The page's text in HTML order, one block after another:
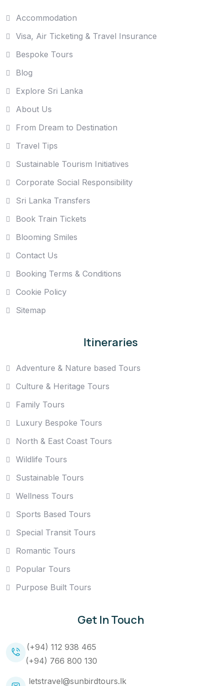
Accommodation
Visa, Air Ticketing & Travel Insurance
Bespoke Tours
Blog
Explore Sri Lanka
About Us
From Dream to Destination
Travel Tips
Sustainable Tourism Initiatives
Corporate Social Responsibility
Sri Lanka Transfers
Book Train Tickets
Blooming Smiles
Contact Us
Booking Terms & Conditions
Cookie Policy
Sitemap
Itineraries
Adventure & Nature based Tours
Culture & Heritage Tours
Family Tours
Luxury Bespoke Tours
North & East Coast Tours
Wildlife Tours
Sustainable Tours
Wellness Tours
Sports Based Tours
Special Transit Tours
Romantic Tours
Popular Tours
Purpose Built Tours
Get In Touch
(+94) 112 938 465
(+94) 766 800 130
letstravel@sunbirdtours.lk